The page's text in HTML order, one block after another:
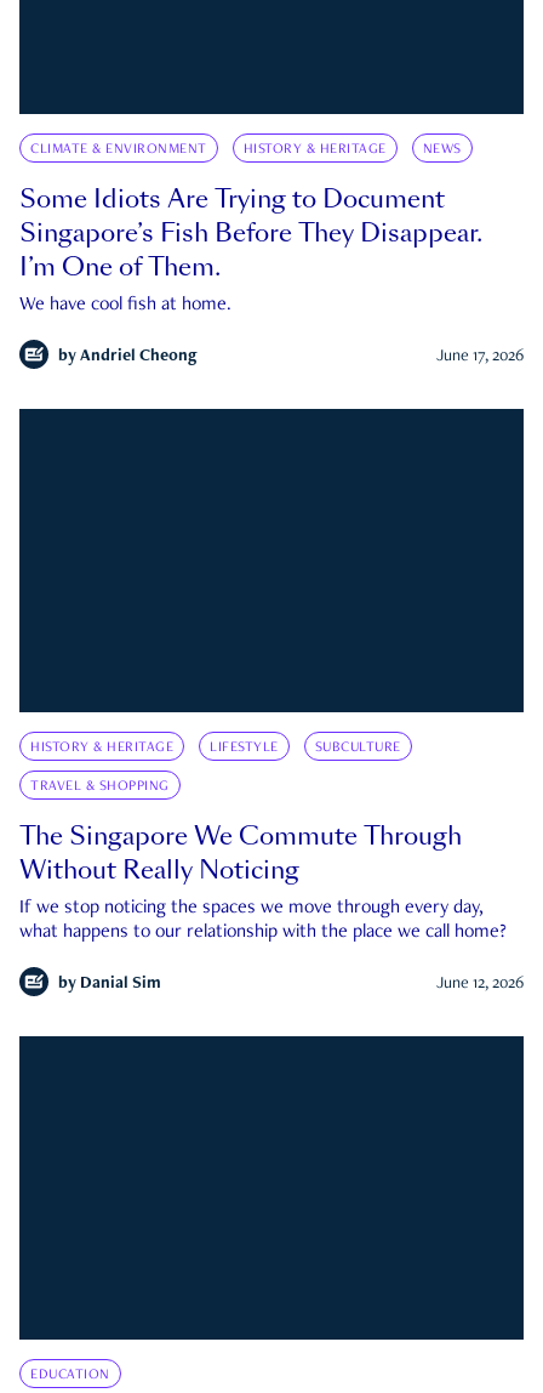
CLIMATE & ENVIRONMENT HISTORY & HERITAGE NEWS
Some Idiots Are Trying to Document
Singapore’s Fish Before They Disappear.
I’m One of Them.
We have cool fish at home.
by Andriel Cheong June 17, 2026
HISTORY & HERITAGE LIFESTYLE SUBCULTURE
TRAVEL & SHOPPING
The Singapore We Commute Through
Without Really Noticing
If we stop noticing the spaces we move through every day,
what happens to our relationship with the place we call home?
by Danial Sim June 12, 2026
EDUCATION